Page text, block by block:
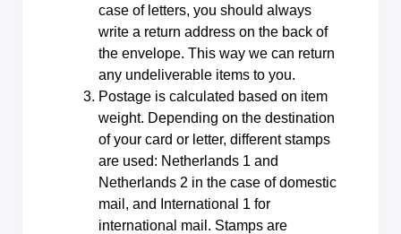
case of letters, you should always
write a return address on the back of
the envelope. This way we can return
any undeliverable items to you.
Postage is calculated based on item
weight. Depending on the destination
of your card or letter, different stamps
are used: Netherlands 1 and
Netherlands 2 in the case of domestic
mail, and International 1 for
international mail. Stamps are